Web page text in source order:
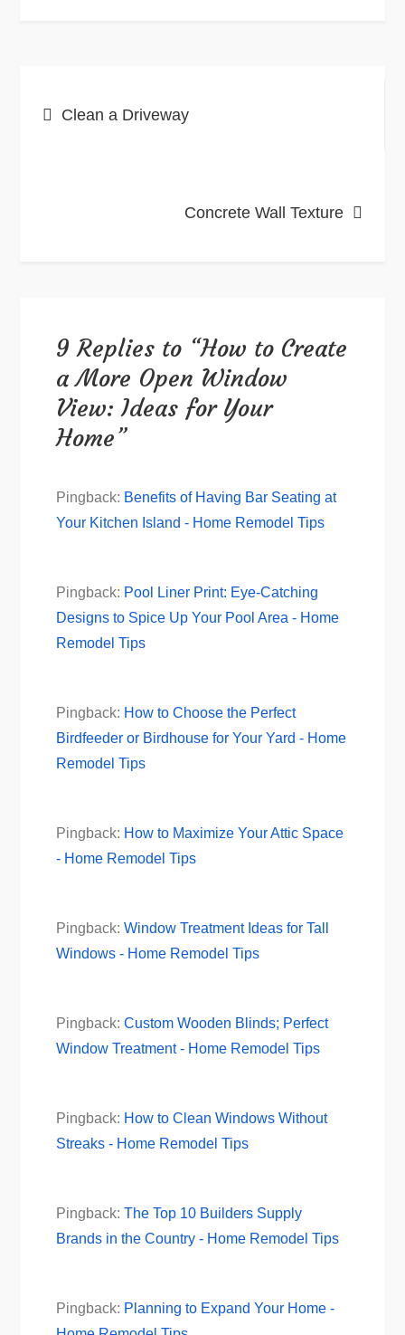
navigation
Clean a Driveway
Concrete Wall Texture
9 Replies to “How to Create
a More Open Window
View: Ideas for Your
Home”
Pingback: Benefits of Having Bar Seating at
Your Kitchen Island - Home Remodel Tips
Pingback: Pool Liner Print: Eye-Catching
Designs to Spice Up Your Pool Area - Home
Remodel Tips
Pingback: How to Choose the Perfect
Birdfeeder or Birdhouse for Your Yard - Home
Remodel Tips
Pingback: How to Maximize Your Attic Space
- Home Remodel Tips
Pingback:Window Treatment Ideas for Tall
Windows - Home Remodel Tips
Pingback:Custom Wooden Blinds; Perfect
Window Treatment - Home Remodel Tips
Pingback: How to Clean Windows Without
Streaks - Home Remodel Tips
Pingback:The Top 10 Builders Supply
Brands in the Country - Home Remodel Tips
Pingback: Planning to Expand Your Home -